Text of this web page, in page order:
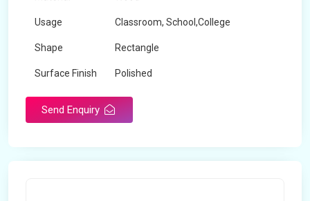
Usage Classroom, School,College
Shape Rectangle
Surface Finish Polished
Send Enquiry